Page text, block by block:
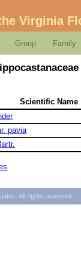
Virginia
Group Family
Scientific Name
pavia
All rights reserved.